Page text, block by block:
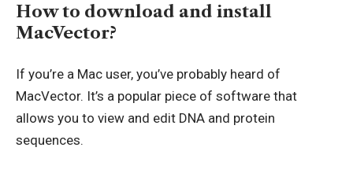
How to download and install
MacVector?
If you’re a Mac user, you’ve probably heard of
MacVector. It’s a popular piece of software that
allows you to view and edit DNA and protein
sequences.